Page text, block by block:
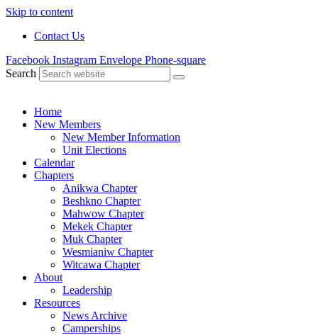
Skip to content
Contact Us
Facebook Instagram Envelope Phone-square
Search
Home
New Members
New Member Information
Unit Elections
Calendar
Chapters
Anikwa Chapter
Beshkno Chapter
Mahwow Chapter
Mekek Chapter
Muk Chapter
Wesmianiw Chapter
Witcawa Chapter
About
Leadership
Resources
News Archive
Camperships